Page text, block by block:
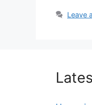
Leave